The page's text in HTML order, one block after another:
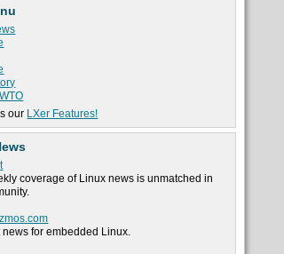
our LXer Features!
coverage of Linux news is unmatched in
news for embedded Linux.